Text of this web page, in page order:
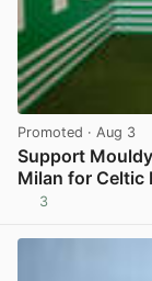
Promoted · Aug 3
Support
Milan for Celtic
3